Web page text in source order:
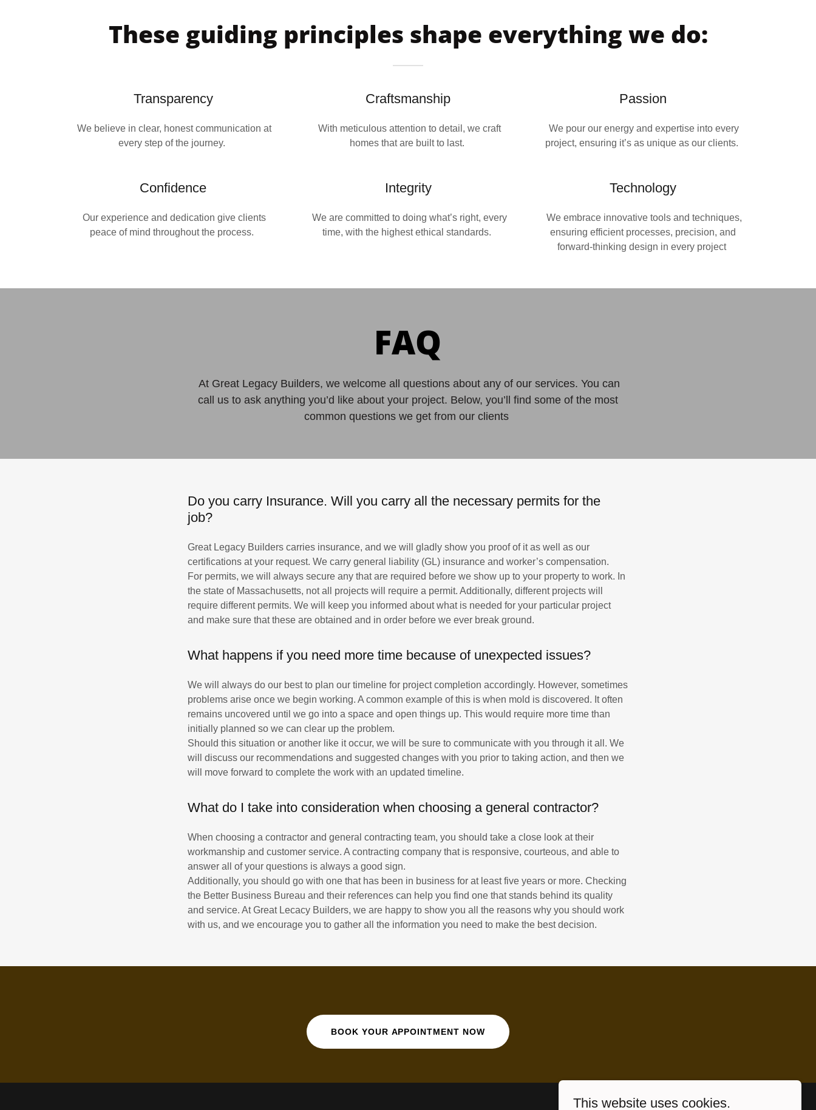
These guiding principles shape everything we do:
Transparency
We believe in clear, honest communication at
every step of the journey.
Craftsmanship
With meticulous attention to detail, we craft
homes that are built to last.
Passion
We pour our energy and expertise into every
project, ensuring it’s as unique as our clients.
Confidence
Our experience and dedication give clients
peace of mind throughout the process.
Integrity
We are committed to doing what’s right, every
time, with the highest ethical standards.
Technology
We embrace innovative tools and techniques,
ensuring efficient processes, precision, and
forward-thinking design in every project
FAQ
At Great Legacy Builders, we welcome all questions about any of our services. You can
call us to ask anything you’d like about your project. Below, you’ll find some of the most
common questions we get from our clients
Do you carry Insurance. Will you carry all the necessary permits for the
job?
Great Legacy Builders carries insurance, and we will gladly show you proof of it as well as our
certifications at your request. We carry general liability (GL) insurance and worker’s compensation.
For permits, we will always secure any that are required before we show up to your property to work. In
the state of Massachusetts, not all projects will require a permit. Additionally, different projects will
require different permits. We will keep you informed about what is needed for your particular project
and make sure that these are obtained and in order before we ever break ground.
What happens if you need more time because of unexpected issues?
We will always do our best to plan our timeline for project completion accordingly. However, sometimes
problems arise once we begin working. A common example of this is when mold is discovered. It often
remains uncovered until we go into a space and open things up. This would require more time than
initially planned so we can clear up the problem.
Should this situation or another like it occur, we will be sure to communicate with you through it all. We
will discuss our recommendations and suggested changes with you prior to taking action, and then we
will move forward to complete the work with an updated timeline.
What do I take into consideration when choosing a general contractor?
When choosing a contractor and general contracting team, you should take a close look at their
workmanship and customer service. A contracting company that is responsive, courteous, and able to
answer all of your questions is always a good sign.
Additionally, you should go with one that has been in business for at least five years or more. Checking
the Better Business Bureau and their references can help you find one that stands behind its quality
and service. At Great Lecacy Builders, we are happy to show you all the reasons why you should work
with us, and we encourage you to gather all the information you need to make the best decision.
BOOK YOUR APPOINTMENT NOW
This website uses cookies.